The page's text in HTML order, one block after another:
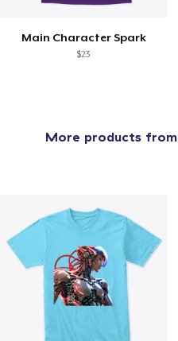
Main Character Spark
$23
More products from